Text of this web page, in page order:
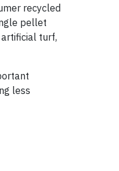
recycled
pellet
turf,
less